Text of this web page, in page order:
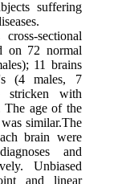
suffering
sectional
on 72 normal
11 brains
(4 males, 7
stricken with
The age of the
similar.The
brain were
and
Unbiased
and linear